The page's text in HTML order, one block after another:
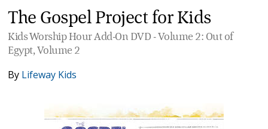
The Gospel Project for Kids
Kids Worship Hour Add-On DVD - Volume 2: Out of
Egypt, Volume 2
By Lifeway Kids